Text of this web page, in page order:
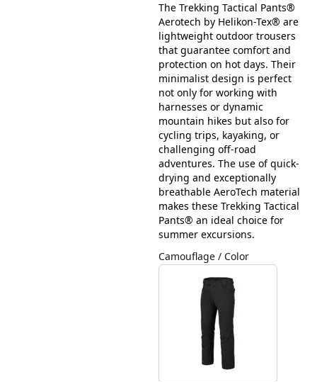
The Trekking Tactical Pants®
Aerotech by Helikon-Tex® are
lightweight outdoor trousers
that guarantee comfort and
protection on hot days. Their
minimalist design is perfect
not only for working with
harnesses or dynamic
mountain hikes but also for
cycling trips, kayaking, or
challenging off-road
adventures. The use of quick-
drying and exceptionally
breathable AeroTech material
makes these Trekking Tactical
Pants® an ideal choice for
summer excursions.
Camouflage / Color